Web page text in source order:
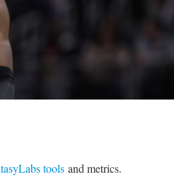
toolsand metrics.